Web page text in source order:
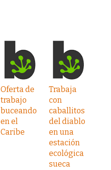
Oferta de
trabajo
buceando
en el
Caribe
Trabaja
con
caballitos
del diablo
en una
estación
ecológica
sueca